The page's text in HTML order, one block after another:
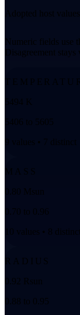
Adopted host
Numeric fields use
Disagreement
5494 K
5406 to 5605
9 values • 7 distinct
MASS
0.80 Msun
0.70 to 0.96
10 values • 8 distinct
RADIUS
0.92 Rsun
0.88 to 0.95